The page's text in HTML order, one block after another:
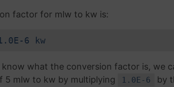
factor for mlw to kw is:
6 kw
what the conversion factor is, we
5 mlw to kw by multiplying
1.0E-6
by